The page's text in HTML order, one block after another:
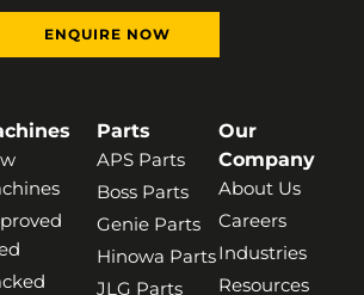
ENQUIRE NOW
Parts
APS Parts
Boss Parts
Genie Parts
Hinowa Parts
JLG Parts
Our
Company
About Us
Careers
Industries
Resources